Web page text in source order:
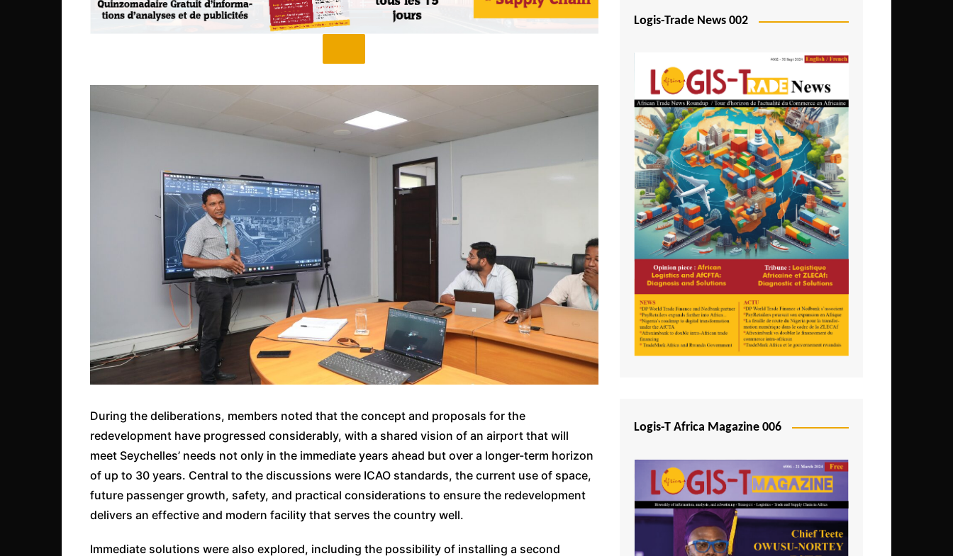
São Tomé and Príncipe
Senegal
Seychelles
Sierra Leone
South Africa
Tanzania
Togo
Tunisia
Uganda
Zambia
During the deliberations, members noted that the concept and proposals for the
redevelopment have progressed considerably, with a shared vision of an airport that will
meet Seychelles’ needs not only in the immediate years ahead but over a longer-term horizon
of up to 30 years. Central to the discussions were ICAO standards, the current use of space,
future passenger growth, safety, and practical considerations to ensure the redevelopment
delivers an effective and modern facility that serves the country well.
Immediate solutions were also explored, including the possibility of installing a second
Logis-Trade News 002
Logis-T Africa Magazine 006